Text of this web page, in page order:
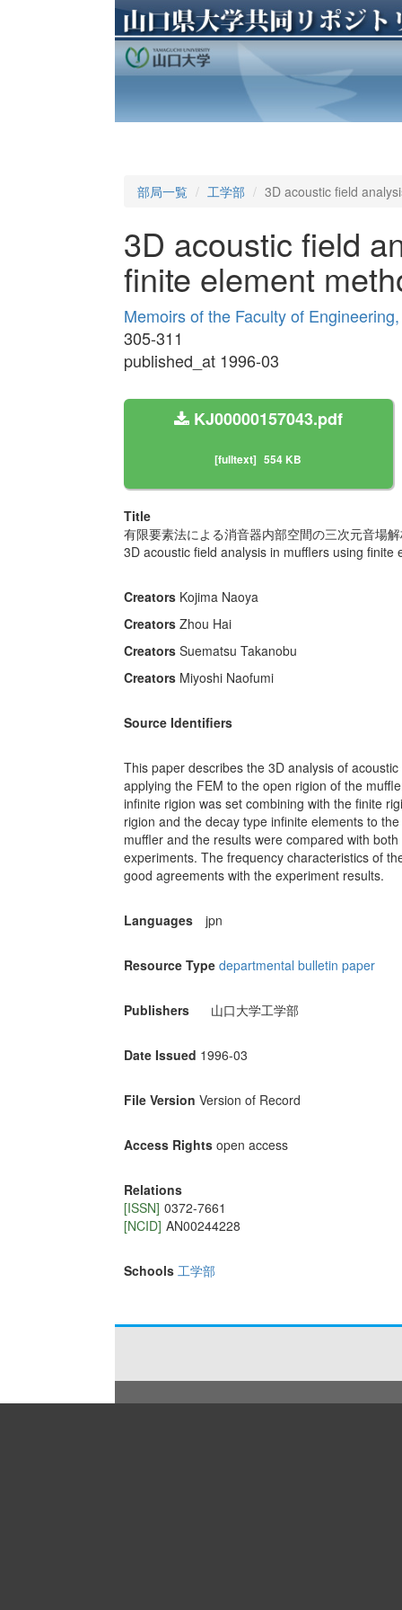
部局一覧 工学部 3D acoustic field
3D acoustic field
finite element
Memoirs of the Faculty of
305-311
published_at 1996-03
KJ00000157043.pdf
[fulltext] 554 KB
Title
有限要素法による消音器内部空間の三次元音場
3D acoustic field analysis in mufflers using finite
Creators Kojima Naoya
Creators Zhou Hai
Creators Suematsu Takanobu
Creators Miyoshi Naofumi
Source Identifiers
This paper describes the 3D analysis of
applying the FEM to the open rigion of the
infinite rigion was set combining with the finite
rigion and the decay type infinite elements to
muffler and the results were compared with
experiments. The frequency characteristics of
good agreements with the experiment results.
Languages jpn
Resource Type departmental bulletin paper
Publishers 山口大学工学部
Date Issued 1996-03
File Version Version of Record
Access Rights open access
Relations
[ISSN] 0372-7661
[NCID] AN00244228
Schools 工学部